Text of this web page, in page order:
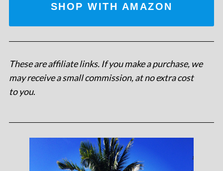
SHOP WITH AMAZON
These are affiliate links. If you make a purchase, we
may receive a small commission, at no extra cost
to you.